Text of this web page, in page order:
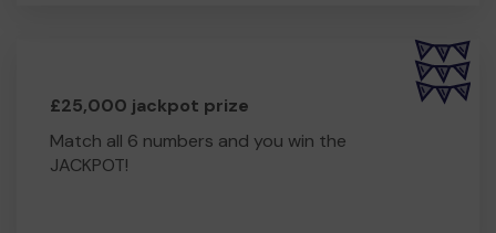
£25,000 jackpot prize
Match all 6 numbers and you win the
JACKPOT!